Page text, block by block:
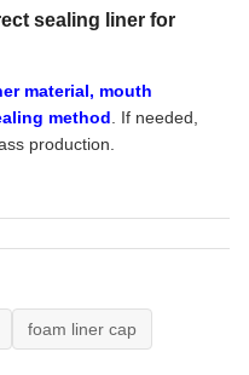
sealing liner for
material, mouth
method . If needed,
production.
foam liner cap